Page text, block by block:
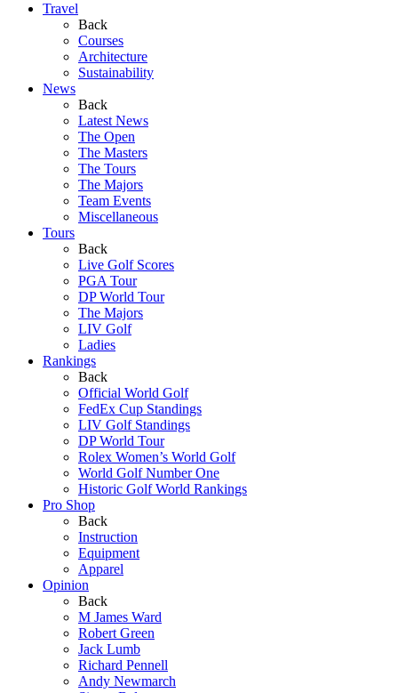
Travel
Back
Courses
Architecture
Sustainability
News
Back
Latest News
The Open
The Masters
The Tours
The Majors
Team Events
Miscellaneous
Tours
Back
Live Golf Scores
PGA Tour
DP World Tour
The Majors
LIV Golf
Ladies
Rankings
Back
Official World Golf
FedEx Cup Standings
LIV Golf Standings
DP World Tour
Rolex Women’s World Golf
World Golf Number One
Historic Golf World Rankings
Pro Shop
Back
Instruction
Equipment
Apparel
Opinion
Back
M James Ward
Robert Green
Jack Lumb
Richard Pennell
Andy Newmarch